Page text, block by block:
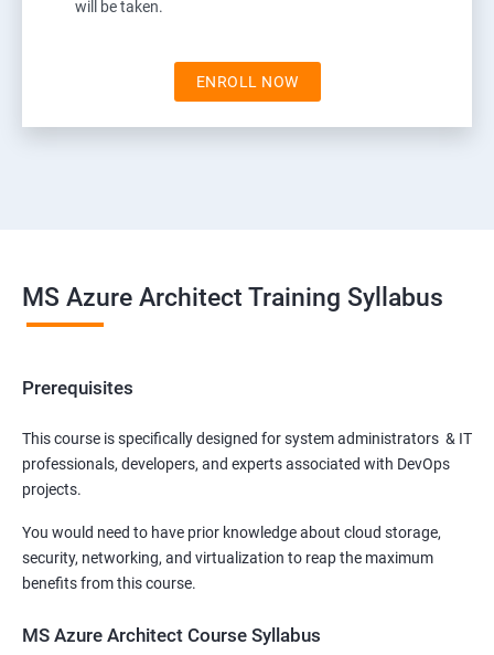
will be taken.
ENROLL NOW
MS Azure Architect Training Syllabus
Prerequisites
This course is specifically designed for system administrators & IT
professionals, developers, and experts associated with DevOps
projects.
You would need to have prior knowledge about cloud storage,
security, networking, and virtualization to reap the maximum
benefits from this course.
MS Azure Architect Course Syllabus